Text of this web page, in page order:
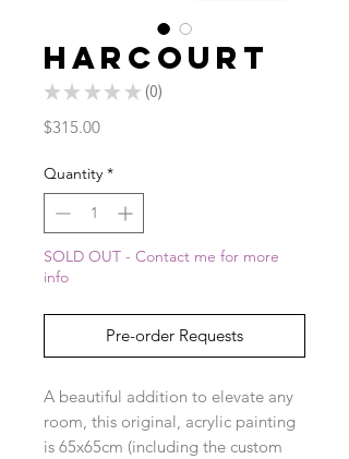
Harcourt
★ ★ ★ ★ ★ 0
0
$315.00Price
Quantity *
SOLD OUT - Contact me for more
info
Pre-order Requests
A beautiful addition to elevate any
room, this original, acrylic painting
is 65x65cm (including the custom